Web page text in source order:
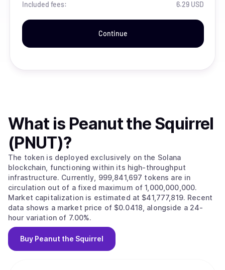
Included fees: 6.29 USD
Continue
What is Peanut the Squirrel
(PNUT)?
The token is deployed exclusively on the Solana
blockchain, functioning within its high-throughput
infrastructure. Currently, 999,841,697 tokens are in
circulation out of a fixed maximum of 1,000,000,000.
Market capitalization is estimated at $41,777,819. Recent
data shows a market price of $0.0418, alongside a 24-
hour variation of 7.00%.
Buy Peanut the Squirrel